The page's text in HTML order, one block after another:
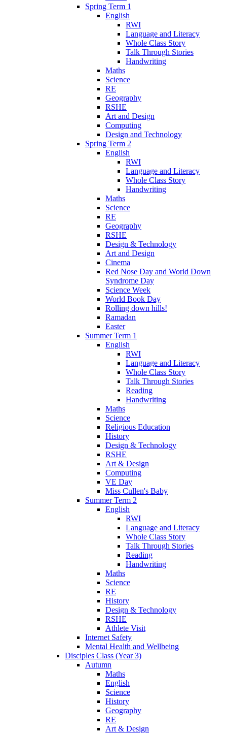
Spring Term 1
English
RWI
Language and Literacy
Whole Class Story
Talk Through Stories
Handwriting
Maths
Science
RE
Geography
RSHE
Art and Design
Computing
Design and Technology
Spring Term 2
English
RWI
Language and Literacy
Whole Class Story
Handwriting
Maths
Science
RE
Geography
RSHE
Design & Technology
Art and Design
Cinema
Red Nose Day and World Down
Syndrome Day
Science Week
World Book Day
Rolling down hills!
Ramadan
Easter
Summer Term 1
English
RWI
Language and Literacy
Whole Class Story
Talk Through Stories
Reading
Handwriting
Maths
Science
Religious Education
History
Design & Technology
RSHE
Art & Design
Computing
VE Day
Miss Cullen's Baby
Summer Term 2
English
RWI
Language and Literacy
Whole Class Story
Talk Through Stories
Reading
Handwriting
Maths
Science
RE
History
Design & Technology
RSHE
Athlete Visit
Internet Safety
Mental Health and Wellbeing
Disciples Class (Year 3)
Autumn
Maths
English
Science
History
Geography
RE
Art & Design